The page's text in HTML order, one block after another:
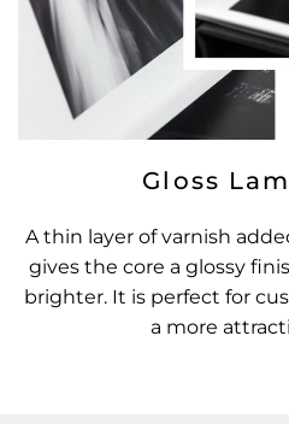
Gloss
A thin layer of varnish
gives the core a glossy
brighter. It is perfect for
a more